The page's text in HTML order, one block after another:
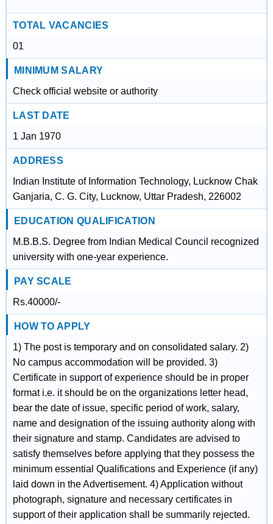
TOTAL VACANCIES
01
MINIMUM SALARY
Check official website or authority
LAST DATE
1 Jan 1970
ADDRESS
Indian Institute of Information Technology, Lucknow Chak
Ganjaria, C. G. City, Lucknow, Uttar Pradesh, 226002
EDUCATION QUALIFICATION
M.B.B.S. Degree from Indian Medical Council recognized
university with one-year experience.
PAY SCALE
Rs.40000/-
HOW TO APPLY
1) The post is temporary and on consolidated salary. 2)
No campus accommodation will be provided. 3)
Certificate in support of experience should be in proper
format i.e. it should be on the organizations letter head,
bear the date of issue, specific period of work, salary,
name and designation of the issuing authority along with
their signature and stamp. Candidates are advised to
satisfy themselves before applying that they possess the
minimum essential Qualifications and Experience (if any)
laid down in the Advertisement. 4) Application without
photograph, signature and necessary certificates in
support of their application shall be summarily rejected.